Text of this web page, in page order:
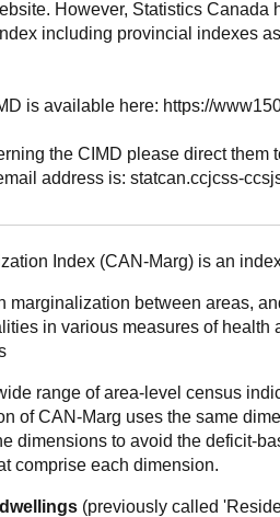
However, Statistics
including provincial indexes
is available here: https://
the CIMD please direct
address is: statcan.ccjcss-
Index (CAN-Marg) is an
marginalization between areas,
in various measures of
range of area-level census
of CAN-Marg uses the same
dimensions to avoid the deficit-
comprise each dimension.
(previously called